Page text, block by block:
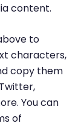
content.
to
characters,
copy them
You can
of